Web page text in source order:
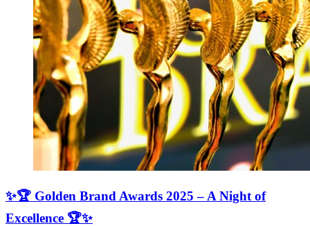
✨🏆 Golden Brand Awards 2025 – A Night of
Excellence 🏆✨